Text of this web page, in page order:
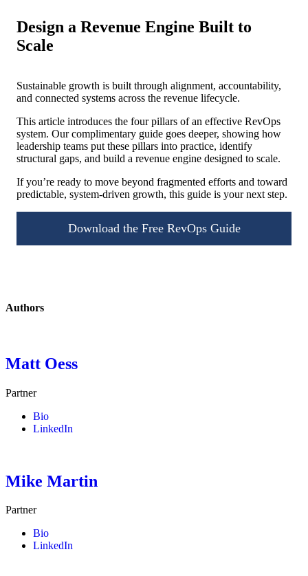
Design a Revenue Engine Built to
Scale
Sustainable growth is built through alignment, accountability,
and connected systems across the revenue lifecycle.
This article introduces the four pillars of an effective RevOps
system. Our complimentary guide goes deeper, showing how
leadership teams put these pillars into practice, identify
structural gaps, and build a revenue engine designed to scale.
If you’re ready to move beyond fragmented efforts and toward
predictable, system-driven growth, this guide is your next step.
Download the Free RevOps Guide
Authors
Matt Oess
Partner
Bio
LinkedIn
Mike Martin
Partner
Bio
LinkedIn